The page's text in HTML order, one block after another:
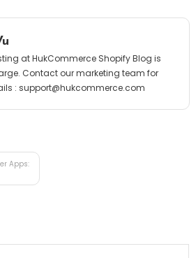
at HukCommerce Shopify Blog is
Contact our marketing team for
: support@hukcommerce.com
Apps: